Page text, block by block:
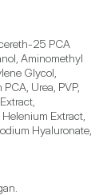
25 PCA
Aminomethyl
Glycol,
Urea, PVP,
Extract,
Hyaluronate,